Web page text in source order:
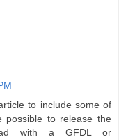
to include some of
possible to release the
with a GFDL or